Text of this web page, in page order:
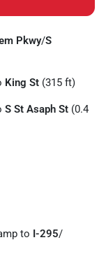
Pkwy/S
King St (315 ft)
S St Asaph St (0.4
to I-295/